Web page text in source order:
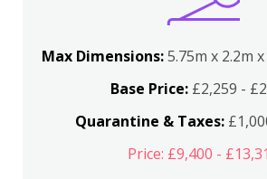
Max Dimensions:5.75m x 2.2m
Base Price: £2,259 -
Quarantine & Taxes:
Price: £9,400 -